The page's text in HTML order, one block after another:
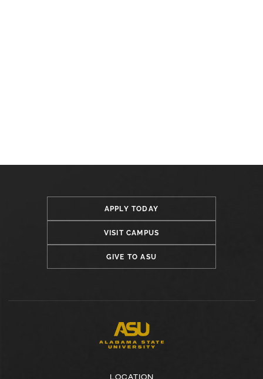
APPLY TODAY
VISIT CAMPUS
GIVE TO ASU